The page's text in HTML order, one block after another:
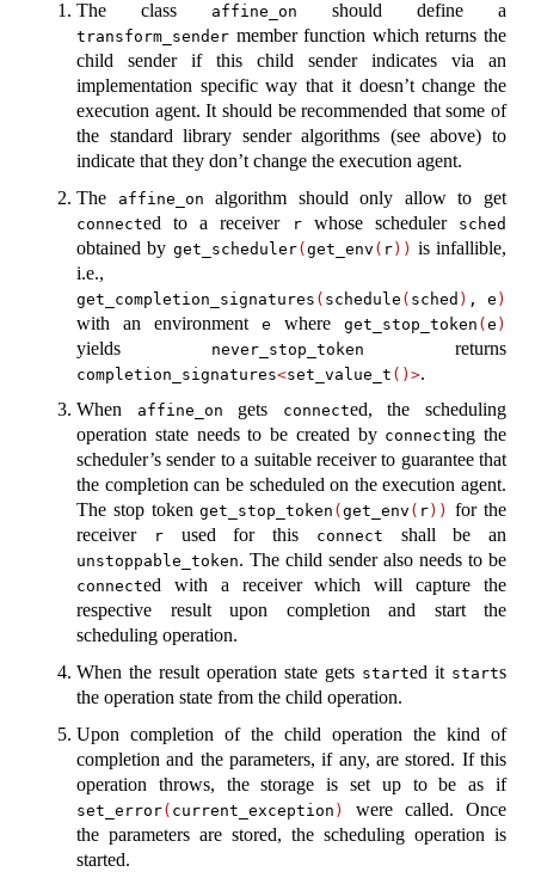
The class affine_on should define a
transform_sender member function which returns the
child sender if this child sender indicates via an
implementation specific way that it doesn’t change the
execution agent. It should be recommended that some of
the standard library sender algorithms (see above) to
indicate that they don’t change the execution agent.
The
affine_on algorithm should only allow to get
connected to a receiver rwhose scheduler sched
obtained by get_scheduler(get_env ( r)) is infallible,
i.e.,
get_completion_signatures ( schedule ( sched ) , e )
with an environment e where get_stop_token (e )
yields never_stop_token returns
completion_signatures<set_value_t ()>.
When
affine_on gets connected, the scheduling
operation state needs to be created by connecting the
scheduler’s sender to a suitable receiver to guarantee that
the completion can be scheduled on the execution agent.
The stop tokenget_stop_token (get_env ( r )) for the
receiver
rused for this connect shall be an
unstoppable_token. The child sender also needs to be
connected with a receiver which will capture the
respective result upon completion and start the
scheduling operation.
When the result operation state gets started it starts
the operation state from the child operation.
Upon completion of the child operation the kind of
completion and the parameters, if any, are stored. If this
operation throws, the storage is set up to be as if
set_error( current_exception )
were called. Once
the parameters are stored, the scheduling operation is
started.